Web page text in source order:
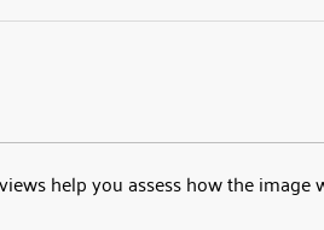
help you assess how the image